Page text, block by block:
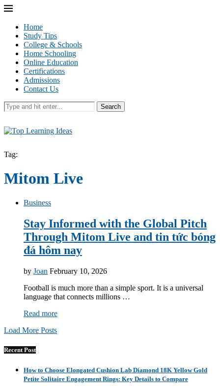
Home
Study Tips
College & Schools
Home Schooling
Online Education
Certifications
Admissions
Contact Us
Search
Tag:
Mitom Live
Business
Stay Informed with the Global Pitch
Through Mitom Live and tin tức bóng
đá hôm nay
by Joan February 10, 2026
Football is much more than a simple sport. It is a universal
language that connects millions …
Read more
Load More Posts
Recent Post
How to Choose Elongated Cushion Lab Diamond 18K Yellow Gold
Petite Solitaire Engagement Rings: Key Details to Compare